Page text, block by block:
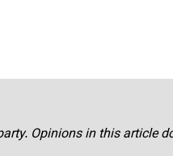
Opinions in this article